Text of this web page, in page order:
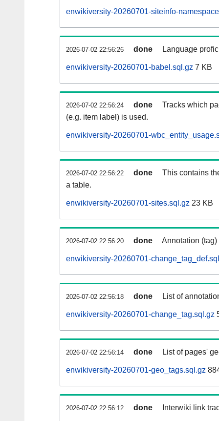
enwikiversity-20260701-siteinfo-
2026-07-02 22:56:26 done Language
enwikiversity-20260701-babel.sql.gz 7 KB
2026-07-02 22:56:24 done
Tracks which
(e.g. item label) is used.
enwikiversity-20260701-
2026-07-02 22:56:22 done
This contains
a table.
enwikiversity-20260701-sites.sql.gz 23 KB
2026-07-02 22:56:20 done Annotation
enwikiversity-20260701-
2026-07-02 22:56:18 done List of
enwikiversity-20260701-change_tag.sql.gz
2026-07-02 22:56:14 done List of pages'
enwikiversity-20260701-geo_tags.sql.gz
2026-07-02 22:56:12 done Interwiki link